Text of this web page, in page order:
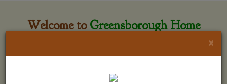
Welcome to Greensborough Home
×